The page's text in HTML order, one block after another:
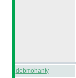
debmohanty